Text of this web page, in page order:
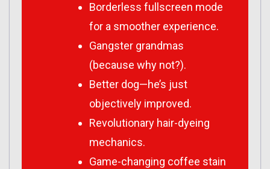
Borderless fullscreen mode
for a smoother experience.
Gangster grandmas
(because why not?).
Better dog—he’s just
objectively improved.
Revolutionary hair-dyeing
mechanics.
Game-changing coffee stain